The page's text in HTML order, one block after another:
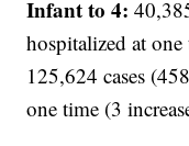
Infant to 4:
hospitalized at
125,624 cases
one time (3